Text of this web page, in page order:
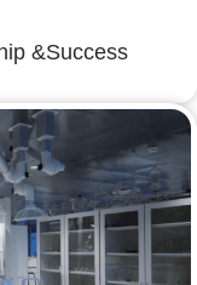
&Success